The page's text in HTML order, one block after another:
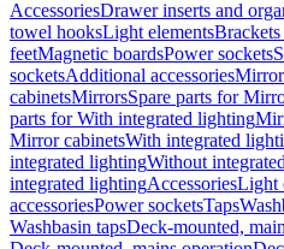
AccessoriesDrawer inserts and
towel hooksLight elements
feetMagnetic boardsPower sockets
socketsAdditional accessories
cabinetsMirrorsSpare parts for
parts for With integrated lighting
Mirror cabinetsWith integrated
integrated lightingWithout
integrated lightingAccessoriesLight
accessoriesPower socketsTaps
Washbasin tapsDeck-mounted,